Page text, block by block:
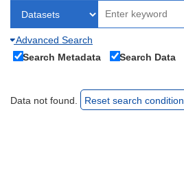
Advanced Search
Search Metadata
Search Data
Data not found. Reset search condition